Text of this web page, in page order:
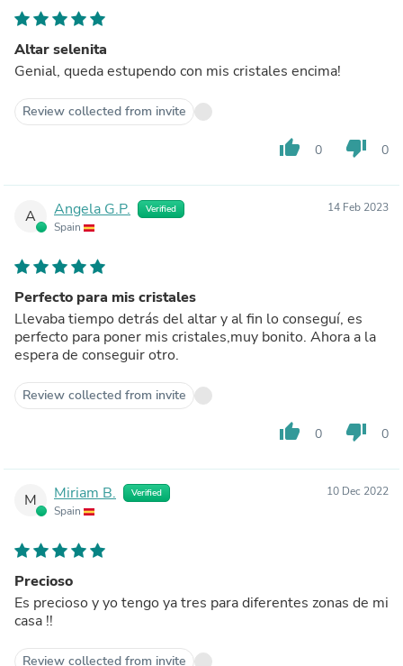
Altar selenita
Genial, queda estupendo con mis cristales encima!
Review collected from invite
thumb_up 0 thumb_down 0
A Angela G.P. Verified
Spain
14 Feb 2023
Perfecto para mis cristales
Llevaba tiempo detrás del altar y al fin lo conseguí, es
perfecto para poner mis cristales,muy bonito. Ahora a la
espera de conseguir otro.
Review collected from invite
thumb_up 0 thumb_down 0
M Miriam B. Verified
Spain
10 Dec 2022
Precioso
Es precioso y yo tengo ya tres para diferentes zonas de mi
casa !!
Review collected from invite